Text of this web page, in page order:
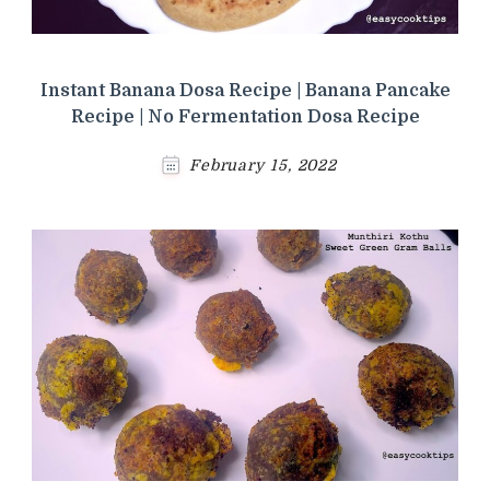
Instant Banana Dosa Recipe | Banana Pancake
Recipe | No Fermentation Dosa Recipe
February 15, 2022